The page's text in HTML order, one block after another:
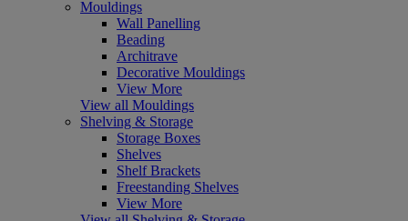
Mouldings
Wall Panelling
Beading
Architrave
Decorative Mouldings
View More
View all Mouldings
Shelving & Storage
Storage Boxes
Shelves
Shelf Brackets
Freestanding Shelves
View More